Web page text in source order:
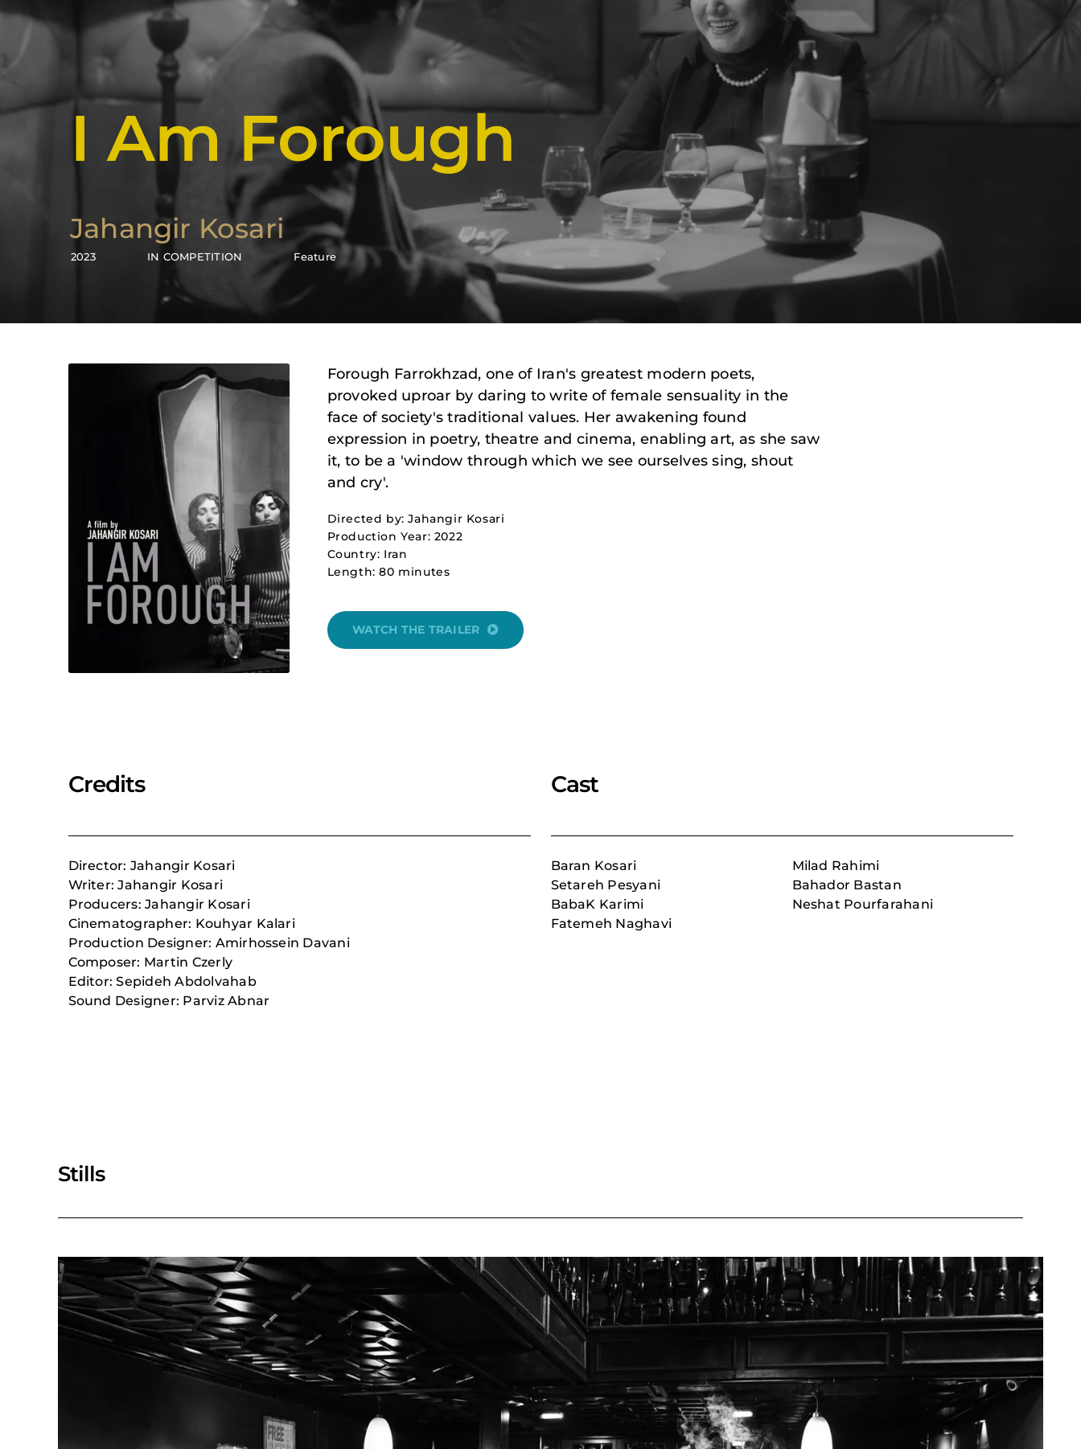
I Am Forough
Jahangir Kosari
2023 IN COMPETITION Feature
Forough Farrokhzad, one of Iran's greatest modern poets,
provoked uproar by daring to write of female sensuality in the
face of society's traditional values. Her awakening found
expression in poetry, theatre and cinema, enabling art, as she saw
it, to be a 'window through which we see ourselves sing, shout
and cry'.
Directed by: Jahangir Kosari
Production Year: 2022
Country: Iran
Length: 80 minutes
WATCH THE TRAILER
Credits
Director: Jahangir Kosari
Writer: Jahangir Kosari
Producers: Jahangir Kosari
Cinematographer: Kouhyar Kalari
Production Designer: Amirhossein Davani
Composer: Martin Czerly
Editor: Sepideh Abdolvahab
Sound Designer: Parviz Abnar
Cast
Baran Kosari
Setareh Pesyani
BabaK Karimi
Fatemeh Naghavi
Milad Rahimi
Bahador Bastan
Neshat Pourfarahani
Stills